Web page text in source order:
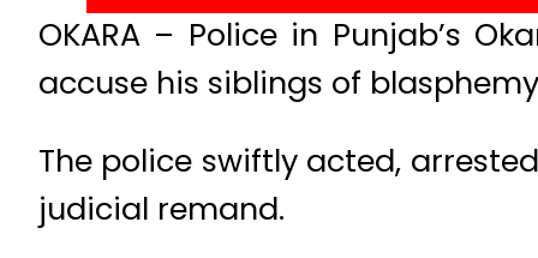
OKARA – Police in Punjab’s
accuse his siblings of
The police swiftly acted,
judicial remand.